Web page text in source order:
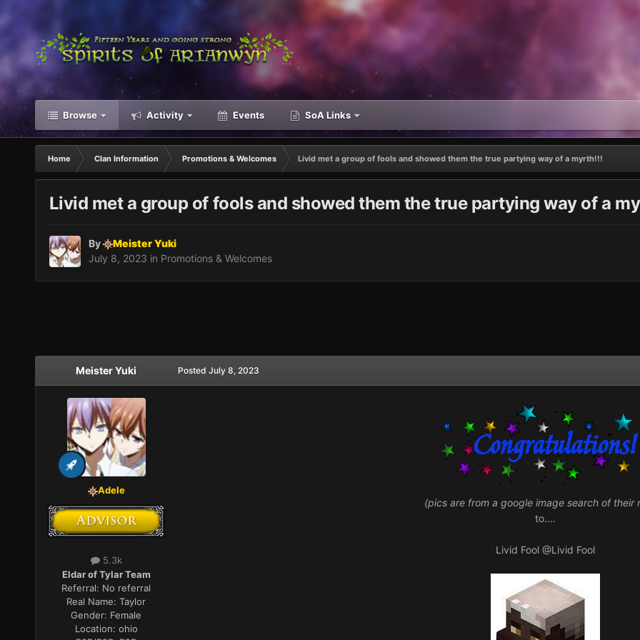
Browse Activity Events SoA Links
Home Clan Information Promotions & Welcomes Livid met a group of fools and showed them the true partying way of a myrth!!!
Livid met a group of fools and showed them the true partying way of a
By
Meister Yuki
July 8, 2023 in Promotions & Welcomes
Meister Yuki
Adele
5.3k
Eldar of Tylar Team
Referral: No referral
Real Name:Taylor
Gender: Female
Location: ohio
Posted July 8, 2023
(pics are from a google image search of their
to....
Livid Fool@Livid Fool